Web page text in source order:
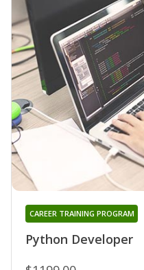
Python Developer
CAREER TRAINING PROGRAM